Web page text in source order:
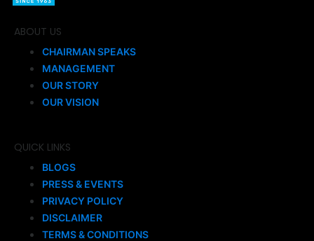
ABOUT US
CHAIRMAN SPEAKS
MANAGEMENT
OUR STORY
OUR VISION
QUICK LINKS
BLOGS
PRESS & EVENTS
PRIVACY POLICY
DISCLAIMER
TERMS & CONDITIONS